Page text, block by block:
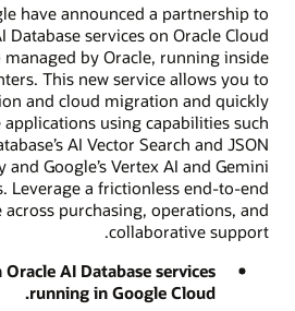
have announced a partnership to
Database services on Oracle Cloud
managed by Oracle, running inside
This new service allows you to
and cloud migration and quickly
using capabilities such
AI Vector Search and JSON
and Google’s Vertex AI and Gemini
Leverage a frictionless end-to-end
across purchasing, operations, and
collaborative support.
AI Database services
running in Google Cloud.